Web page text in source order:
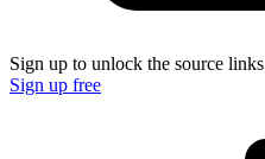
Sign up to unlock the source links
Sign up free